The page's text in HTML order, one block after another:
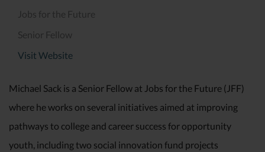
Jobs for the Future
Senior Fellow
Visit Website
Michael Sack is a Senior Fellow at Jobs for the Future (JFF)
where he works on several initiatives aimed at improving
pathways to college and career success for opportunity
youth, including two social innovation fund projects